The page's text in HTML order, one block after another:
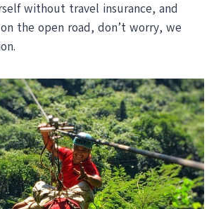
without travel insurance, and
the open road, don’t worry, we